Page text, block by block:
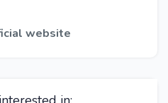
website